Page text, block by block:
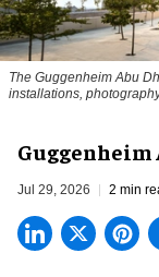
The Guggenheim Abu
installations,
Guggenheim
Jul 29, 2026 2 min